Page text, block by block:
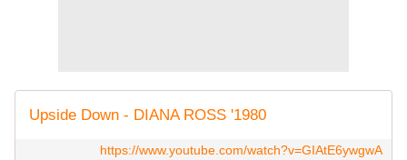
Upside Down - DIANA ROSS '1980
https://www.youtube.com/watch?v=GIAtE6ywgwA